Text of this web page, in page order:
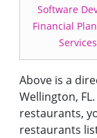
Software
Financial
Services
Above is a
Wellington,
restaurants,
restaurants